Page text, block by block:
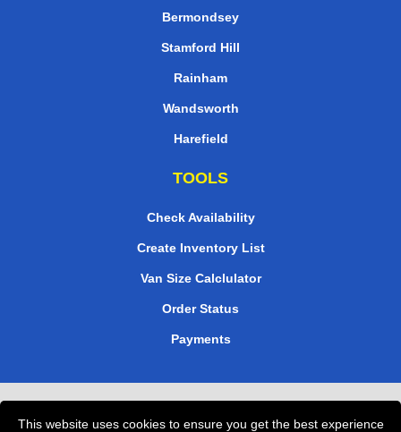
This website uses cookies to ensure you get the best experience
Bermondsey
Stamford Hill
Rainham
Wandsworth
Harefield
TOOLS
Check Availability
Create Inventory List
Van Size Calclulator
Order Status
Payments